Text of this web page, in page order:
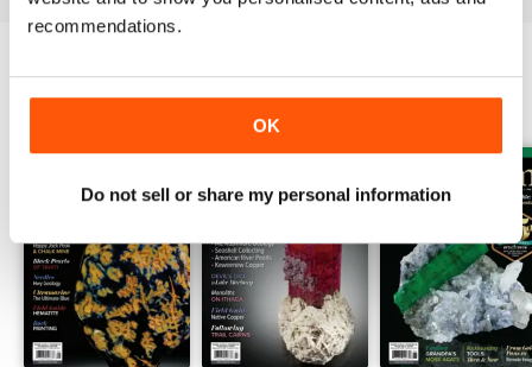
recommendations.
OK
Do not sell or share my personal information
BACK ISSUES View All